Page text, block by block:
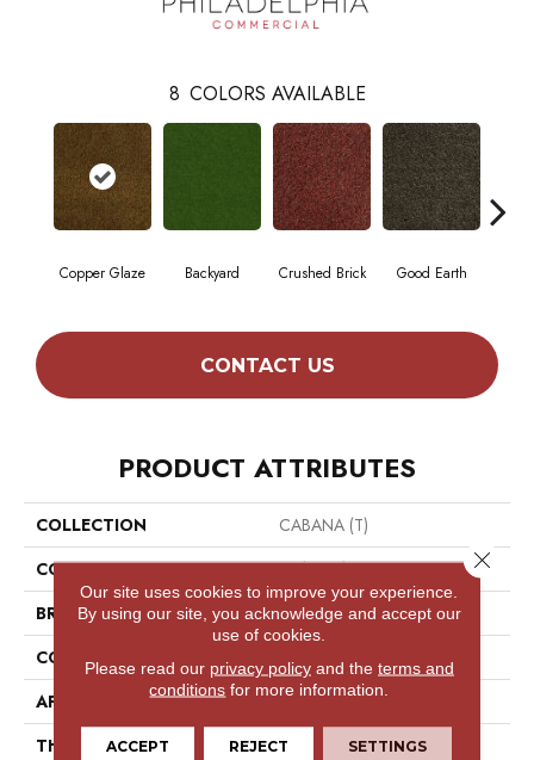
8 COLORS AVAILABLE
Copper Glaze Backyard Crushed Brick Good Earth
CONTACT US
PRODUCT ATTRIBUTES
COLLECTION
CABANA (T)
COLOR
Reds/Pinks
BRAND
Philadelphia Commercial
CONSTRUCTION
Turf
APPLICATION
Commercial
THICKNESS
0.375 In
Our site uses cookies to improve your experience.
By using our site, you acknowledge and accept our
use of cookies.
Please read our privacy policyand the terms and
conditions for more information.
ACCEPT REJECT SETTINGS
Close